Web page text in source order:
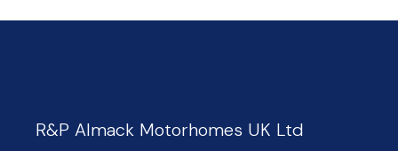
R&P Almack Motorhomes UK Ltd